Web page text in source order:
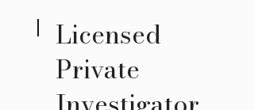
Licensed
Private